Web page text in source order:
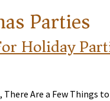
Parties
Holiday
Are a Few Things